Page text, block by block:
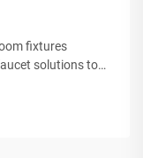
fixtures
solutions to